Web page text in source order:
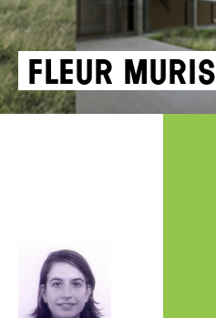
Fleur Muris